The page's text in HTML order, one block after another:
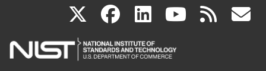
X(link
is
facebook
(link
is
linkedin
(link
is
(link rss